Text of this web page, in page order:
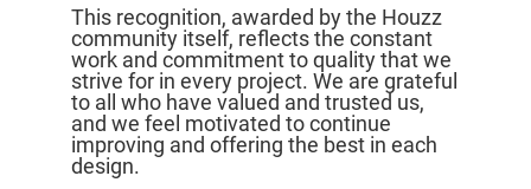
This recognition, awarded by the Houzz
community itself, reflects the constant
work and commitment to quality that we
strive for in every project. We are grateful
to all who have valued and trusted us,
and we feel motivated to continue
improving and offering the best in each
design.